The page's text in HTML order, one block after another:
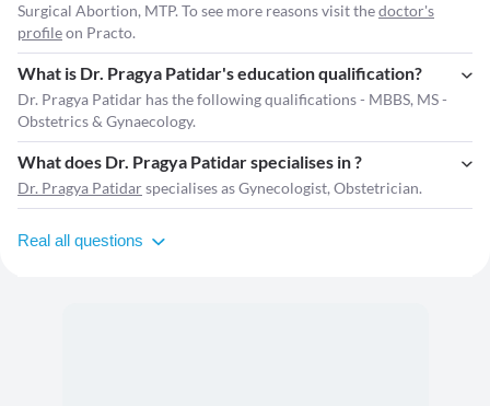
Surgical Abortion, MTP. To see more reasons visit thedoctor's
profileon Practo.
What is Dr. Pragya Patidar's education qualification?
Dr. Pragya Patidar has the following qualifications - MBBS, MS -
Obstetrics & Gynaecology.
What does Dr. Pragya Patidar specialises in ?
Dr. Pragya Patidarspecialises as Gynecologist, Obstetrician.
Real all questions